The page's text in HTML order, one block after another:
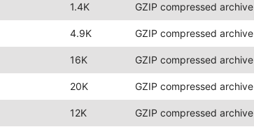
1.4K GZIP compressed archive
4.9K GZIP compressed archive
16K GZIP compressed archive
20K GZIP compressed archive
12K GZIP compressed archive